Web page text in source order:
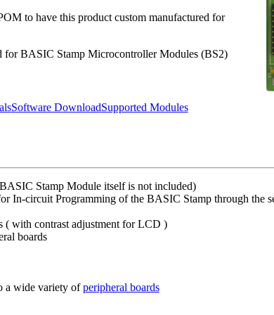
to have this product custom manufactured for
for BASIC Stamp Microcontroller Modules (BS2)
Software DownloadSupported Modules
Stamp Module itself is not included)
In-circuit Programming of the BASIC Stamp through the
with contrast adjustment for LCD )
boards
a wide variety ofperipheral boards